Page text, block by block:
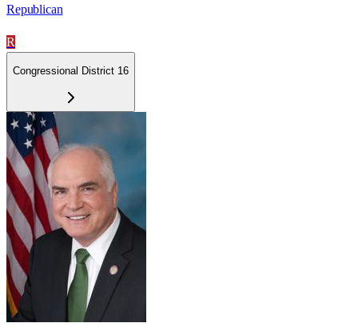
Republican
R
Congressional District 16